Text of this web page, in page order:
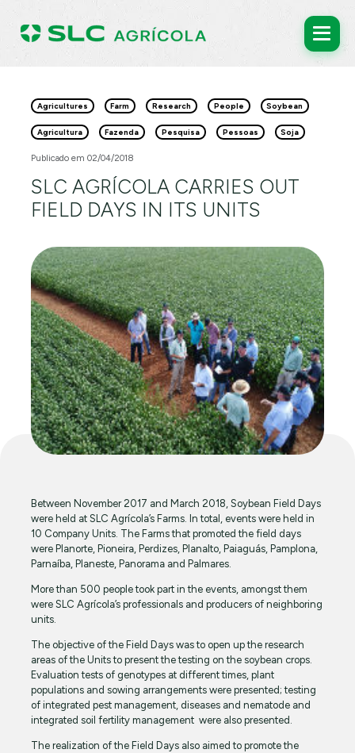
Agricultures Farm Research People Soybean
Agricultura Fazenda Pesquisa Pessoas Soja
Publicado em 02/04/2018
SLC AGRÍCOLA CARRIES OUT
FIELD DAYS IN ITS UNITS
Between November 2017 and March 2018, Soybean Field Days
were held at SLC Agrícola’s Farms. In total, events were held in
10 Company Units. The Farms that promoted the field days
were Planorte, Pioneira, Perdizes, Planalto, Paiaguás, Pamplona,
Parnaíba, Planeste, Panorama and Palmares.
More than 500 people took part in the events, amongst them
were SLC Agrícola’s professionals and producers of neighboring
units.
The objective of the Field Days was to open up the research
areas of the Units to present the testing on the soybean crops.
Evaluation tests of genotypes at different times, plant
populations and sowing arrangements were presented; testing
of integrated pest management, diseases and nematode and
integrated soil fertility management were also presented.
The realization of the Field Days also aimed to promote the